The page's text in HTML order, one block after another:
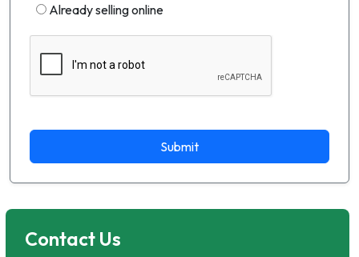
Already selling online
Submit
Contact Us